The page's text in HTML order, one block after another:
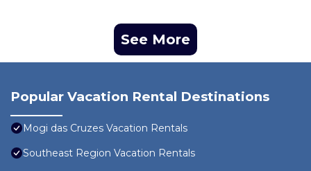
See More
Popular Vacation Rental Destinations
Mogi das Cruzes Vacation Rentals
Southeast Region Vacation Rentals